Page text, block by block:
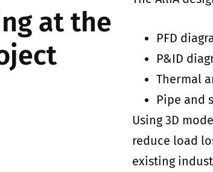
at the
PFD
P&ID
Thermal
Pipe and
Using 3D
reduce load
existing